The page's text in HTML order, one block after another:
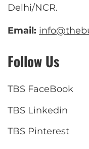
Delhi/NCR.
Email:
Follow Us
TBS FaceBook
TBS Linkedin
TBS Pinterest